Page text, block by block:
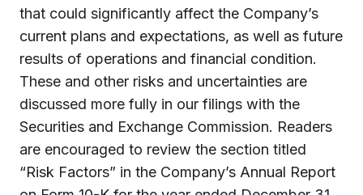
that could significantly affect the Company’s
current plans and expectations, as well as future
results of operations and financial condition.
These and other risks and uncertainties are
discussed more fully in our filings with the
Securities and Exchange Commission. Readers
are encouraged to review the section titled
“Risk Factors” in the Company’s Annual Report